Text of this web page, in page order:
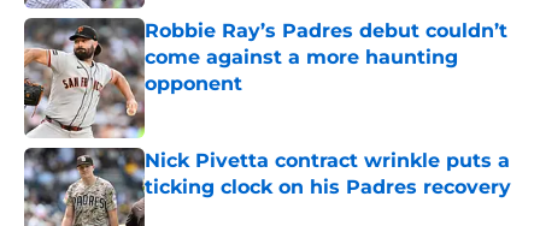
Robbie Ray’s Padres debut couldn’t
come against a more haunting
opponent
Published by on Invalid Date
Nick Pivetta contract wrinkle puts a
ticking clock on his Padres recovery
Published by on Invalid Date